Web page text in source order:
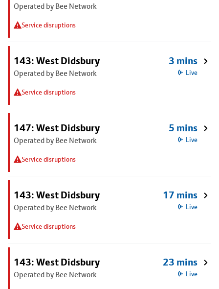
Operated by Bee Network
Service disruptions
143: West Didsbury
Operated by Bee Network
Service disruptions
3 mins
Live
147: West Didsbury
Operated by Bee Network
Service disruptions
5 mins
Live
143: West Didsbury
Operated by Bee Network
Service disruptions
17 mins
Live
143: West Didsbury
Operated by Bee Network
23 mins
Live